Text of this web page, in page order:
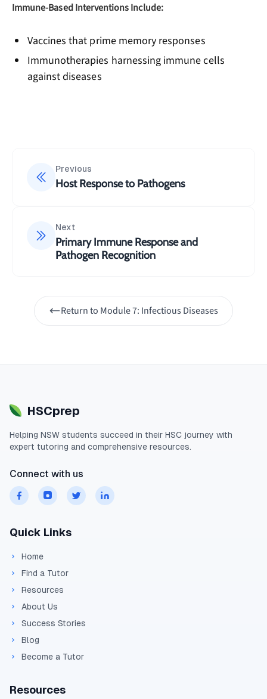
Immune-Based Interventions Include:
Vaccines that prime memory responses
Immunotherapies harnessing immune cells
against diseases
Previous
Host Response to Pathogens
Next
Primary Immune Response and
Pathogen Recognition
Return to Module 7: Infectious Diseases
HSCprep
Helping NSW students succeed in their HSC journey with
expert tutoring and comprehensive resources.
Connect with us
Quick Links
Home
Find a Tutor
Resources
About Us
Success Stories
Blog
Become a Tutor
Resources